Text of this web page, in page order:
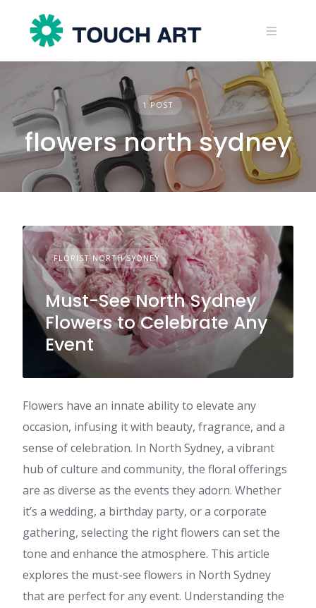
content
1 POST
flowers north sydney
FLORIST NORTH SYDNEY
Must-See North Sydney
Flowers to Celebrate Any
Event
Flowers have an innate ability to elevate any
occasion, infusing it with beauty, fragrance, and a
sense of celebration. In North Sydney, a vibrant
hub of culture and community, the floral offerings
are as diverse as the events they adorn. Whether
it’s a wedding, a birthday party, or a corporate
gathering, selecting the right flowers can set the
tone and enhance the atmosphere. This article
explores the must-see flowers in North Sydney
that are perfect for any event. Understanding the